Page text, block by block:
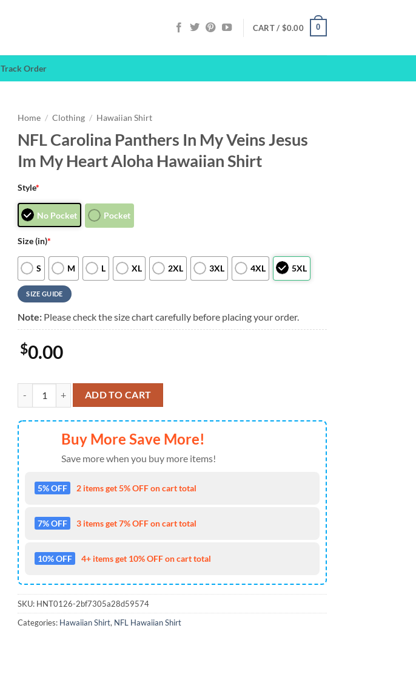
CART / $0.00 0
Track Order
Home / Clothing / Hawaiian Shirt
NFL Carolina Panthers In My Veins Jesus
Im My Heart Aloha Hawaiian Shirt
Style*
No Pocket Pocket
Size (in)*
S M L XL 2XL 3XL 4XL 5XL
SIZE GUIDE
Note: Please check the size chart carefully before placing your order.
$0.00
NFL Carolina Panthers In My Veins Jesus Im My Heart Aloha Hawaiian Shirt quantity
ADD TO CART
Buy More Save More!
Save more when you buy more items!
5% OFF 2 items get 5% OFF on cart total
7% OFF 3 items get 7% OFF on cart total
10% OFF 4+ items get 10% OFF on cart total
SKU: HNT0126-2bf7305a28d59574
Categories: Hawaiian Shirt, NFL Hawaiian Shirt